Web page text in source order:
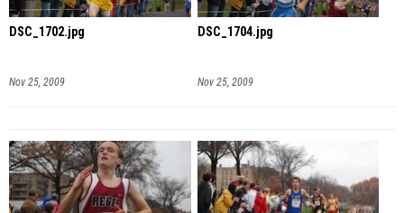
DSC_1702.jpg
Nov 25, 2009
DSC_1704.jpg
Nov 25, 2009